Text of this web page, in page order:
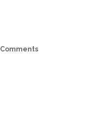
Comments